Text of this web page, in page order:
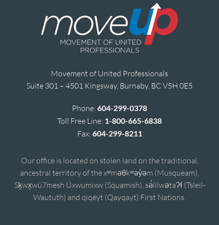
Movement of United Professionals
Suite 301 – 4501 Kingsway, Burnaby, BC V5H 0E5
Phone: 604-299-0378
Toll Free Line: 1-800-665-6838
Fax: 604-299-8211
Our office is located on stolen land on the traditional,
ancestral territory of the xʷməθkʷəy̓əm (Musqueam),
Sḵwx̱wú7mesh Úxwumixw (Squamish), sə̓lílwətaʔɬ (Tsleil-
Waututh) and qiqéyt (Qayqayt) First Nations.